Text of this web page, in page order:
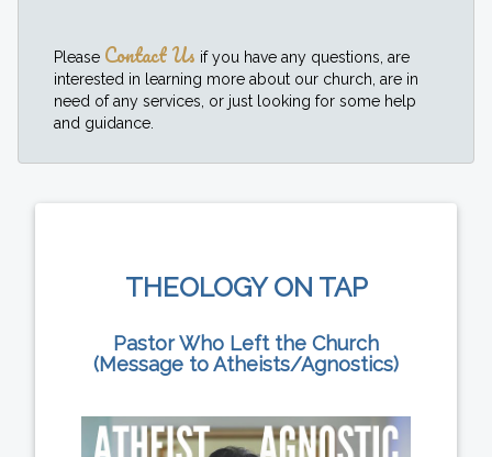
Please Contact Us if you have any questions, are
interested in learning more about our church, are in
need of any services, or just looking for some help
and guidance.
THEOLOGY ON TAP
Pastor Who Left the Church
(Message to Atheists/Agnostics)